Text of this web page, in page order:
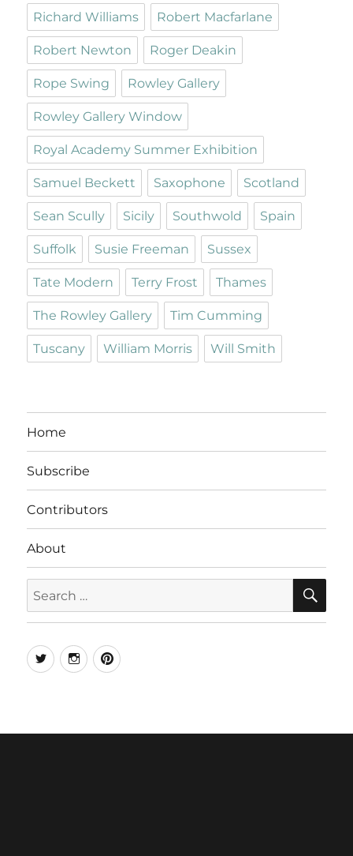
Richard Williams Robert Macfarlane
Robert Newton Roger Deakin
Rope Swing Rowley Gallery
Rowley Gallery Window
Royal Academy Summer Exhibition
Samuel Beckett Saxophone Scotland
Sean Scully Sicily Southwold Spain
Suffolk Susie Freeman Sussex
Tate Modern Terry Frost Thames
The Rowley Gallery Tim Cumming
Tuscany William Morris Will Smith
Home
Subscribe
Contributors
About
for:
TwitterInstagramPinterest